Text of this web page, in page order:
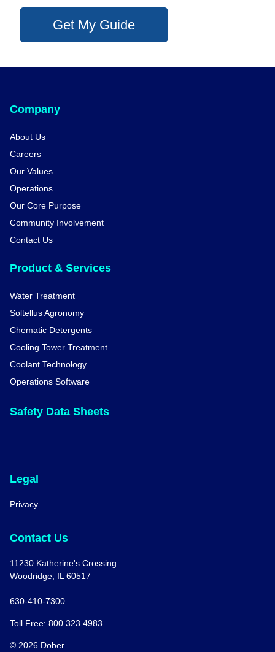
Company
About Us
Careers
Our Values
Operations
Our Core Purpose
Community Involvement
Contact Us
Product & Services
Water Treatment
Soltellus Agronomy
Chematic Detergents
Cooling Tower Treatment
Coolant Technology
Operations Software
Safety Data Sheets
Legal
Privacy
Contact Us
11230 Katherine's Crossing
Woodridge, IL 60517
630-410-7300
Toll Free: 800.323.4983
© 2026 Dober